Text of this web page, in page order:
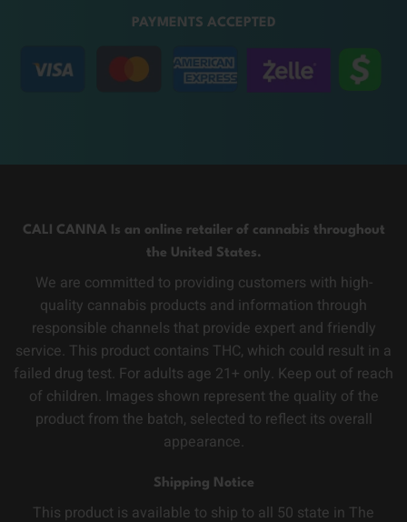
PAYMENTS ACCEPTED
CALI CANNA Is an online retailer of cannabis throughout
the United States.
We are committed to providing customers with high-
quality cannabis products and information through
responsible channels that provide expert and friendly
service. This product contains THC, which could result in a
failed drug test. For adults age 21+ only. Keep out of reach
of children. Images shown represent the quality of the
product from the batch, selected to reflect its overall
appearance.
Shipping Notice
This product is available to ship to all 50 state in The